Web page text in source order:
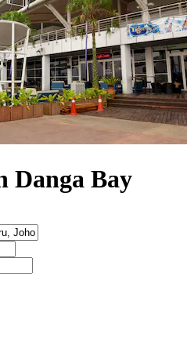
Danga Bay